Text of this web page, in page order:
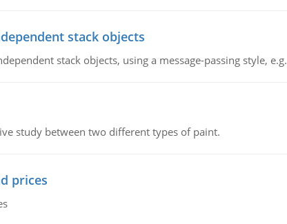
stack objects
stack objects, using a message-passing style, e.g.
study between two different types of paint.
prices